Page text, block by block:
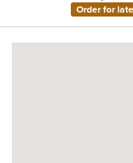
Order for